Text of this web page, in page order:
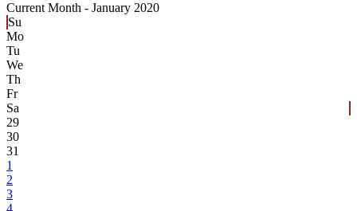
Current Month - January 2020
Su
Mo
Tu
We
Th
Fr
Sa
29
30
31
1
2
3
4